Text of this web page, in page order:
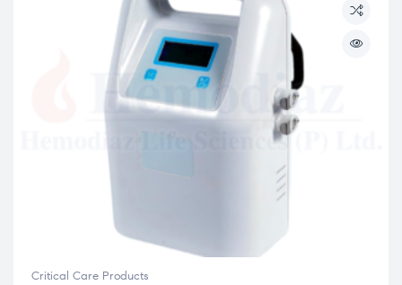
Critical Care Products